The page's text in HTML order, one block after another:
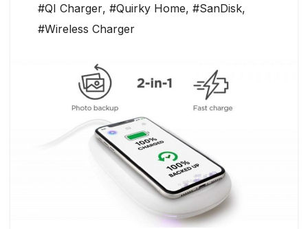
#QI Charger, #Quirky Home, #SanDisk,
#Wireless Charger